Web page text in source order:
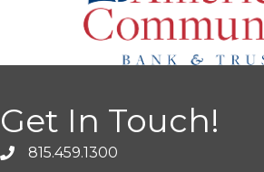
Get In Touch!
815.459.1300